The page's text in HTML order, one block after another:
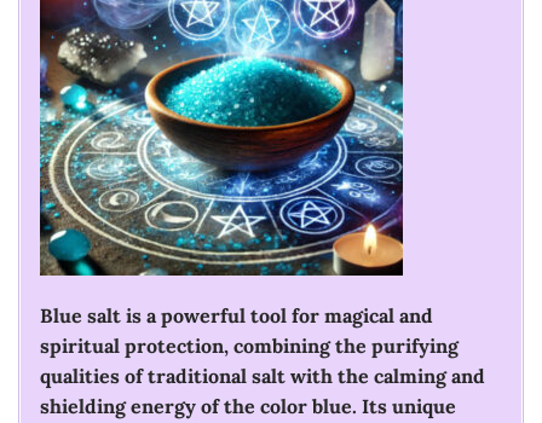
Blue salt is a powerful tool for magical and
spiritual protection, combining the purifying
qualities of traditional salt with the calming and
shielding energy of the color blue. Its unique